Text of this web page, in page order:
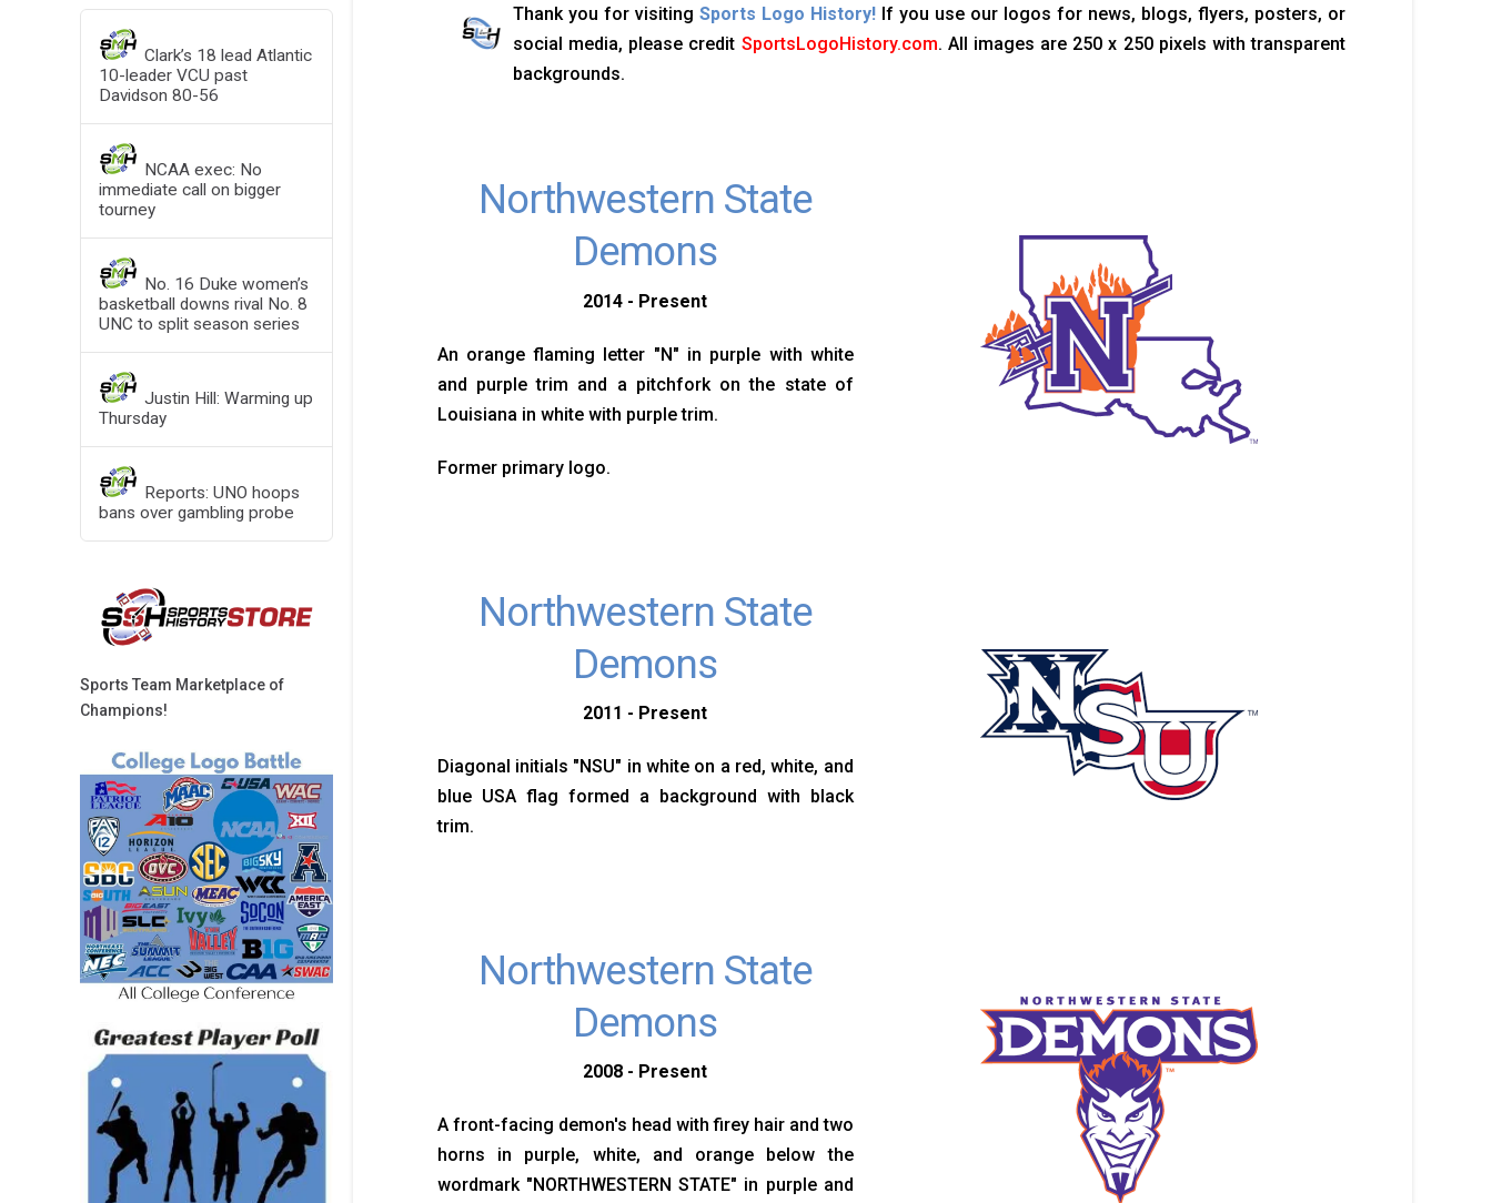
Thank you for visitingSports Logo History! If you use our logos for news, blogs, flyers, posters, or
social media, please credit SportsLogoHistory.com. All images are 250 x 250 pixels with transparent
backgrounds.
Northwestern State
Demons
2014 - Present
An orange flaming letter "N" in purple with white
and purple trim and a pitchfork on the state of
Louisiana in white with purple trim.
Former primary logo.
Northwestern State
Demons
2011 - Present
Diagonal initials "NSU" in white on a red, white, and
blue USA flag formed a background with black
trim.
Northwestern State
Demons
2008 - Present
A front-facing demon's head with firey hair and two
horns in purple, white, and orange below the
wordmark "NORTHWESTERN STATE" in purple and
Clark’s 18 lead Atlantic
10-leader VCU past
Davidson 80-56
NCAA exec: No
immediate call on bigger
tourney
No. 16 Duke women’s
basketball downs rival No. 8
UNC to split season series
Justin Hill: Warming up
Thursday
Reports: UNO hoops
bans over gambling probe
Sports Team Marketplace of
Champions!